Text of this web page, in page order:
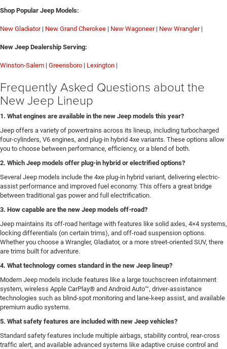
Shop Popular Jeep Models:
New Gladiator| New Grand Cherokee | New Wagoneer| New Wrangler|
New Jeep Dealership Serving:
Winston-Salem | Greensboro | Lexington |
Frequently Asked Questions about the
New Jeep Lineup
1. What engines are available in the new Jeep models this year?
Jeep offers a variety of powertrains across its lineup, including turbocharged
four-cylinders, V6 engines, and plug-in hybrid 4xe variants. These options allow
you to choose between performance, efficiency, or a blend of both.
2. Which Jeep models offer plug-in hybrid or electrified options?
Several Jeep models include the 4xe plug-in hybrid variant, delivering electric-
assist performance and improved fuel economy. This offers a great bridge
between traditional gas power and full electrification.
3. How capable are the new Jeep models off-road?
Jeep maintains its off-road heritage with features like solid axles, 4×4 systems,
locking differentials (on certain trims), and off-road suspension options.
Whether you choose a Wrangler, Gladiator, or a more street-oriented SUV, there
are trims built for adventure.
4. What technology comes standard in the new Jeep lineup?
Modern Jeep models include features like a large touchscreen infotainment
system, wireless Apple CarPlay® and Android Auto™, driver-assistance
technologies such as blind-spot monitoring and lane-keep assist, and available
premium audio systems.
5. What safety features are included with new Jeep vehicles?
Standard safety features include multiple airbags, stability control, rear-cross
traffic alert, and available advanced systems like adaptive cruise control and